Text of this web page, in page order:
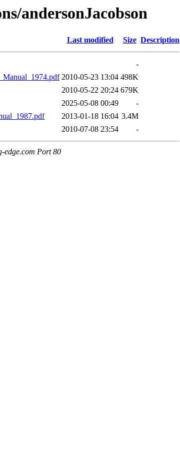
andersonJacobson
Last modified Size Description
-
2010-05-23 13:04 498K
2010-05-22 20:24 679K
2025-05-08 00:49
-
2013-01-18 16:04 3.4M
2010-07-08 23:54 -
edge.com Port 80